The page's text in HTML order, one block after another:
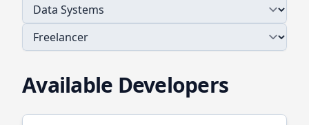
Available Developers